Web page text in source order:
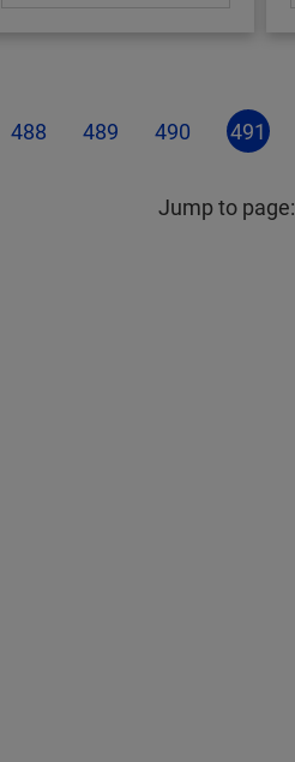
488 489 490 491
Jump to page: